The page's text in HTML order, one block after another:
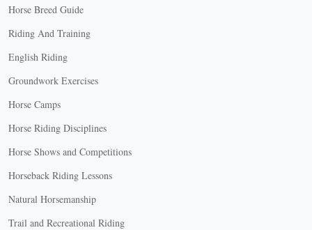
Horse Breed Guide
Riding And Training
English Riding
Groundwork Exercises
Horse Camps
Horse Riding Disciplines
Horse Shows and Competitions
Horseback Riding Lessons
Natural Horsemanship
Trail and Recreational Riding